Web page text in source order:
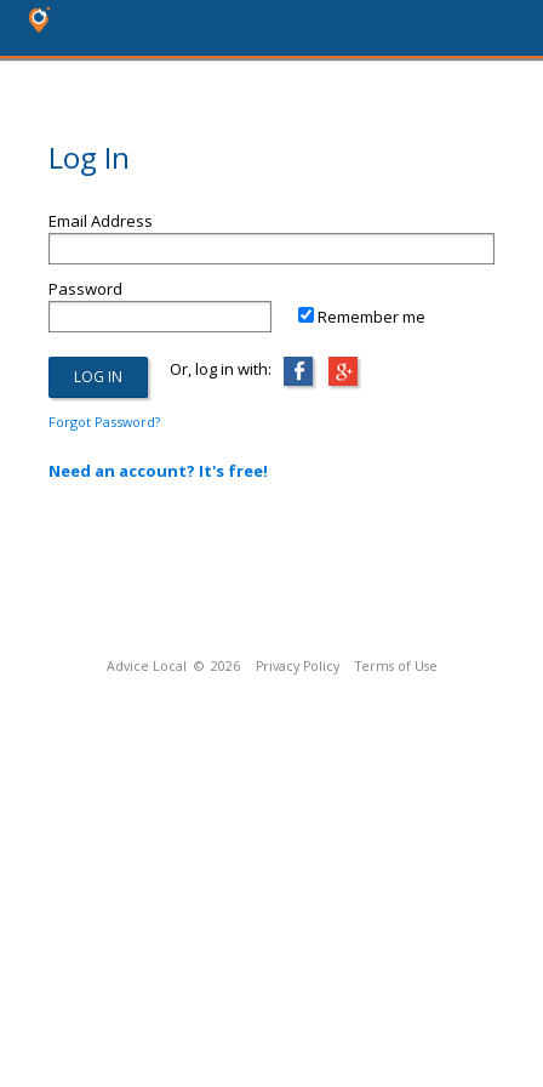
Log In
Email Address
Password
Remember me
Or, log in with:
Forgot Password?
Need an account? It's free!
Advice Local © 2026 Privacy Policy Terms of Use